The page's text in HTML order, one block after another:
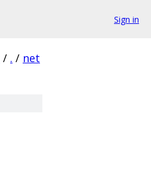
Sign in
/ . / net